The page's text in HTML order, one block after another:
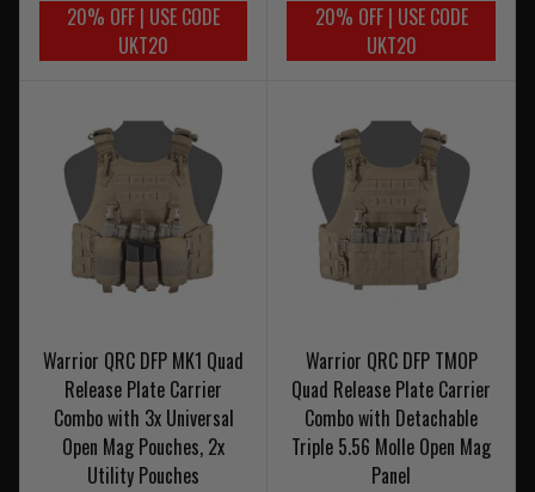
20% OFF | USE CODE
UKT20
20% OFF | USE CODE
UKT20
Warrior QRC DFP MK1 Quad
Release Plate Carrier
Combo with 3x Universal
Open Mag Pouches, 2x
Utility Pouches
Warrior QRC DFP TMOP
Quad Release Plate Carrier
Combo with Detachable
Triple 5.56 Molle Open Mag
Panel